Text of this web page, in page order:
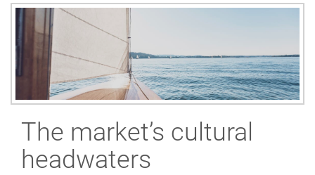
The market’s cultural
headwaters